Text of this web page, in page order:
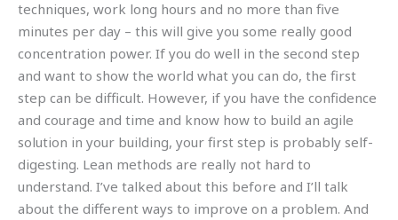
techniques, work long hours and no more than five
minutes per day – this will give you some really good
concentration power. If you do well in the second step
and want to show the world what you can do, the first
step can be difficult. However, if you have the confidence
and courage and time and know how to build an agile
solution in your building, your first step is probably self-
digesting. Lean methods are really not hard to
understand. I’ve talked about this before and I’ll talk
about the different ways to improve on a problem. And